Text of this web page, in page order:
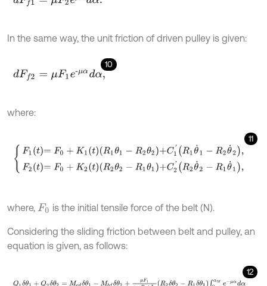
In the same way, the unit friction of driven pulley is given:
10
dFf2= μF e-μαdα,
where:
11
F1 =F 0+ tR θ R2 θ2+C 'R -R 2 θ˙ 2 ,F2 t=F 0+ R2 θ 2- R1θ
where, F0 is the initial tensile force of the belt (N).
Considering the sliding friction between belt and pulley, an
equation is given, as follows:
12
Q 1δ 1 +Q 2δ θ2 =Me θ1 M f θ2+ F1αM +L tR 2δθ 2-R1δθ1∫